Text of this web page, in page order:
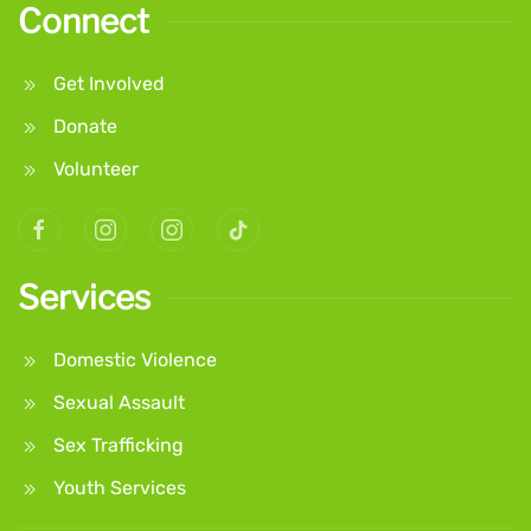
Connect
Get Involved
Donate
Volunteer
Services
Domestic Violence
Sexual Assault
Sex Trafficking
Youth Services